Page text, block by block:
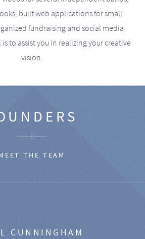
built web applications for small
fundraising and social media
to assist you in realizing your creative
vision.
THE TEAM
CUNNINGHAM